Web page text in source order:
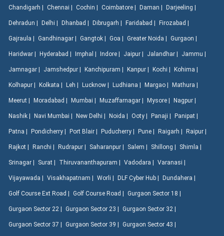
Chandigarh | Chennai | Cochin | Coimbatore | Daman | Darjeeling |
Dehradun | Delhi | Dhanbad | Dibrugarh | Faridabad | Firozabad |
Gajraula | Gandhinagar | Gangtok | Goa | Greater Noida | Gurgaon |
Haridwar | Hyderabad | Imphal | Indore | Jaipur | Jalandhar | Jammu |
Jamnagar | Jamshedpur | Kanchipuram | Kanpur | Kochi | Kohima |
Kolhapur | Kolkata | Leh | Lucknow | Ludhiana | Margao | Mathura |
Meerut | Moradabad | Mumbai | Muzaffarnagar | Mysore | Nagpur |
Nashik | Navi Mumbai | New Delhi | Noida | Ooty | Panaji | Panipat |
Patna | Pondicherry | Port Blair | Puducherry | Pune | Raigarh | Raipur |
Rajkot | Ranchi | Rudrapur | Saharanpur | Salem | Shillong | Shimla |
Srinagar | Surat | Thiruvananthapuram | Vadodara | Varanasi |
Vijayawada | Visakhapatnam | Worli | DLF Cyber Hub | Dundahera |
Golf Course Ext Road | Golf Course Road | Gurgaon Sector 18 |
Gurgaon Sector 22 | Gurgaon Sector 23 | Gurgaon Sector 32 |
Gurgaon Sector 37 | Gurgaon Sector 39 | Gurgaon Sector 43 |